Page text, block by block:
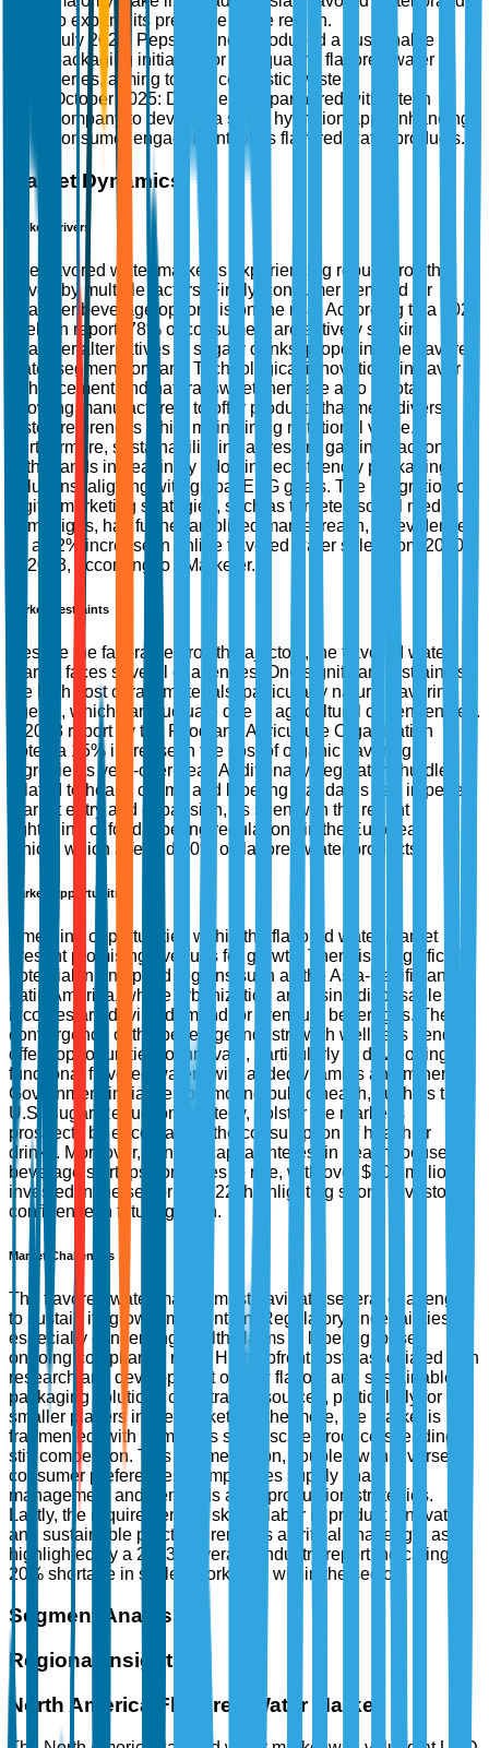
to expand its presence in the region.
July 2025: PepsiCo, Inc. introduced a sustainable
packaging initiative for its Aquafina flavored water
series, aiming to reduce plastic waste.
October 2025: Danone S.A. partnered with a tech
company to develop a smart hydration app, enhancing
consumer engagement for its flavored water products.
Market Dynamics
Market Drivers
The flavored water market is experiencing robust growth,
driven by multiple factors. Firstly, consumer demand for
healthier beverage options is on the rise. According to a 2022
Nielsen report, 78% of consumers are actively seeking
healthier alternatives to sugary drinks, propelling the flavored
water segment forward. Technological innovations in flavor
enhancement and natural sweeteners are also pivotal,
allowing manufacturers to offer products that meet diverse
taste preferences while maintaining nutritional value.
Furthermore, sustainability initiatives are gaining traction,
with brands increasingly adopting eco-friendly packaging
solutions, aligning with global ESG goals. The integration of
digital marketing strategies, such as targeted social media
campaigns, has further amplified market reach, as evidenced
by a 52% increase in online flavored water sales from 2020
to 2023, according to eMarketer.
Market Restraints
Despite the favorable growth trajectory, the flavored water
market faces several challenges. One significant restraint is
the high cost of raw materials, particularly natural flavoring
agents, which can fluctuate due to agricultural dependencies.
A 2023 report by the Food and Agriculture Organization
noted a 15% increase in the cost of organic flavoring
ingredients year-over-year. Additionally, regulatory hurdles
related to health claims and labeling standards can impede
market entry and expansion, as seen with the recent
tightening of food labeling regulations in the European
Union, which affected 30% of flavored water products.
Market Opportunities
Emerging opportunities within the flavored water market
present promising avenues for growth. There is a significant
potential in untapped regions such as the Asia-Pacific and
Latin America, where urbanization and rising disposable
incomes are driving demand for premium beverages. The
convergence of the beverage industry with wellness trends
offers opportunities to innovate, particularly in developing
functional flavored waters with added vitamins and minerals.
Government initiatives promoting public health, such as the
U.S. Sugar Reduction Strategy, bolster the market’s
prospects by encouraging the consumption of healthier
drinks. Moreover, venture capital interest in health-focused
beverage startups continues to rise, with over $500 million
invested in the sector in 2022, highlighting strong investor
confidence in future growth.
Market Challenges
The flavored water market must navigate several challenges
to sustain its growth momentum. Regulatory uncertainties,
especially concerning health claims in labeling, pose
ongoing compliance risks. High upfront costs associated with
research and development of new flavors and sustainable
packaging solutions can strain resources, particularly for
smaller players in the market. Furthermore, the market is
fragmented, with numerous small-scale producers leading to
stiff competition. This fragmentation, coupled with diverse
consumer preferences, complicates supply chain
management and demands agile production strategies.
Lastly, the requirement for skilled labor in product innovation
and sustainable practices remains a critical challenge, as
highlighted by a 2023 Beverage Industry report indicating a
20% shortage in skilled workforce within the sector.
Segment Analysis
Regional Insights
North America Flavored Water Market